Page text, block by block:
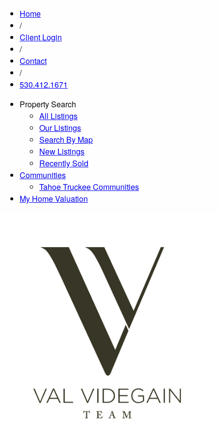
Home
/
Client Login
/
Contact
/
530.412.1671
Property Search
All Listings
Our Listings
Search By Map
New Listings
Recently Sold
Communities
Tahoe Truckee Communities
My Home Valuation